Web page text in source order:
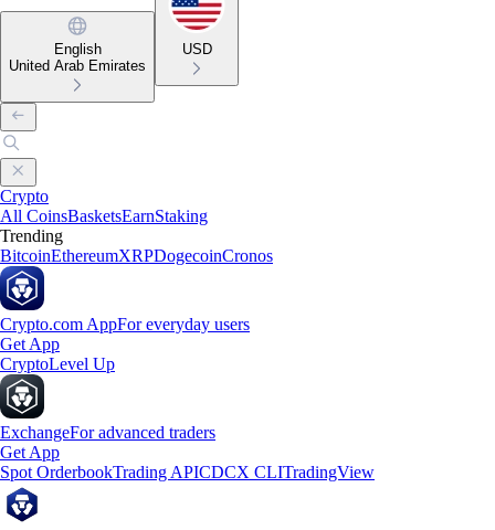
English
United Arab Emirates
USD
Crypto
All CoinsBasketsEarnStaking
Trending
BitcoinEthereumXRPDogecoinCronos
Crypto.com AppFor everyday users
Get App
CryptoLevel Up
ExchangeFor advanced traders
Get App
Spot OrderbookTrading APICDCX CLITradingView